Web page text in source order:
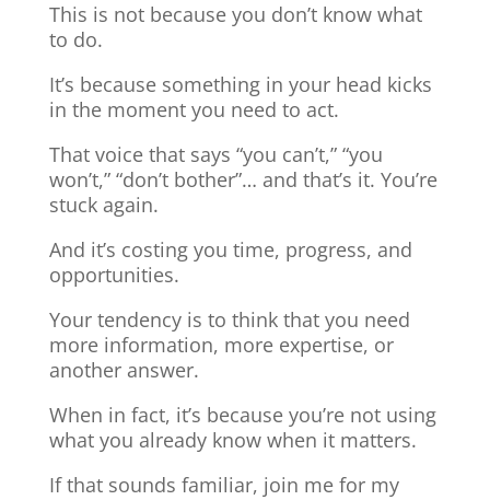
This is not because you don’t know what
to do.
It’s because something in your head kicks
in the moment you need to act.
That voice that says “you can’t,” “you
won’t,” “don’t bother”… and that’s it. You’re
stuck again.
And it’s costing you time, progress, and
opportunities.
Your tendency is to think that you need
more information, more expertise, or
another answer.
When in fact, it’s because you’re not using
what you already know when it matters.
If that sounds familiar, join me for my